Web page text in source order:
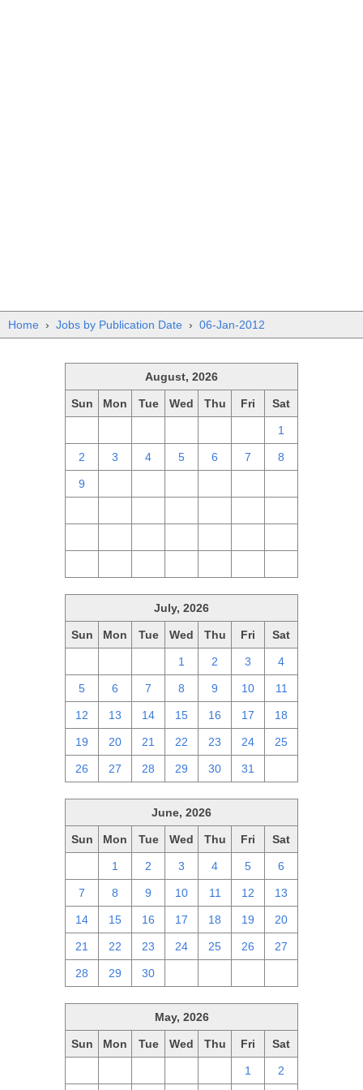
Home › Jobs by Publication Date › 06-Jan-2012
August, 2026
Sun Mon Tue Wed Thu Fri Sat
1
2 3 4 5 6 7 8
9
July, 2026
Sun Mon Tue Wed Thu Fri Sat
1 2 3 4
5 6 7 8 9 10 11
12 13 14 15 16 17 18
19 20 21 22 23 24 25
26 27 28 29 30 31
June, 2026
Sun Mon Tue Wed Thu Fri Sat
1 2 3 4 5 6
7 8 9 10 11 12 13
14 15 16 17 18 19 20
21 22 23 24 25 26 27
28 29 30
May, 2026
Sun Mon Tue Wed Thu Fri Sat
1 2